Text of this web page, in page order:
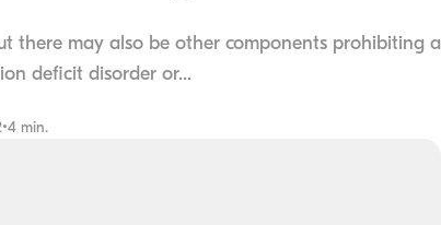
there may also be other components prohibiting a
deficit disorder or...
•4 min.